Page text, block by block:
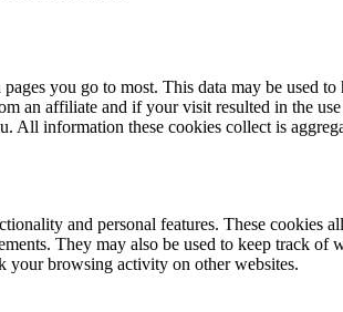
you go to most. This data may be used
an affiliate and if your visit resulted in the
information these cookies collect is
and personal features. These cookies
They may also be used to keep track
your browsing activity on other websites.